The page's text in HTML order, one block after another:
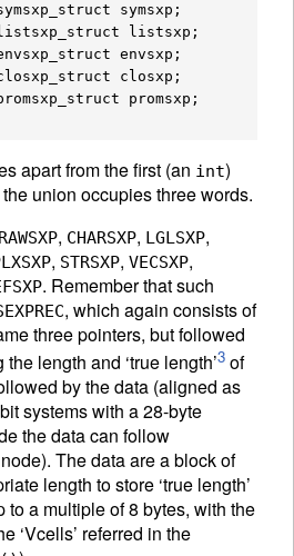
symsxp;
listsxp;
envsxp;
closxp;
promsxp;
apart from the first (an int)
union occupies three words.
RAWSXP, CHARSXP, LGLSXP,
, STRSXP, VECSXP,
. Remember that such
, which again consists of
three pointers, but followed
length and ‘true length’3 of
by the data (aligned as
systems with a 28-byte
the data can follow
The data are a block of
length to store ‘true length’
to a multiple of 8 bytes, with the
‘Vcells’ referred in the